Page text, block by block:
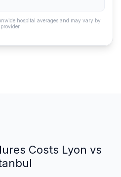
hospital averages and may vary by
provider.
Costs Lyon vs